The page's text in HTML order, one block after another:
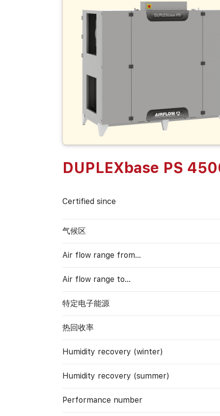
DUPLEXbase PS
Certified since
气候区
Air flow range from…
Air flow range to…
特定电子能源
热回收率
Humidity recovery (winter)
Humidity recovery (summer)
Performance number